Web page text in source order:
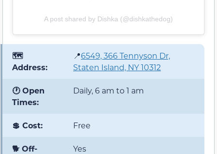
A post shared by Dishka (@dishkathedog)
🗺️
Address:
📍6549, 366 Tennyson Dr,
Staten Island, NY 10312
🕐 Open
Times:
Daily, 6 am to 1 am
💲 Cost: Free
🐕 Off-
Yes